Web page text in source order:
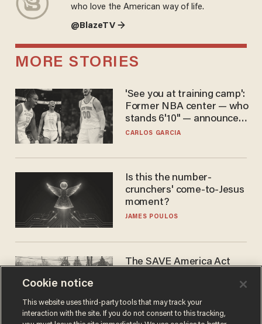
who love the American way of life.
@BlazeTV →
MORE STORIES
'See you at training camp':
Former NBA center — who
stands 6'10" — announces
he's ready to play in the
CARLOS GARCIA
Is this the number-
crunchers' come-to-Jesus
moment?
JAMES POULOS
The SAVE America Act
DANIEL HOROWITZ
Cookie notice
This website uses third-party tools that may track your
interaction with the site. If you do not consent to this tracking,